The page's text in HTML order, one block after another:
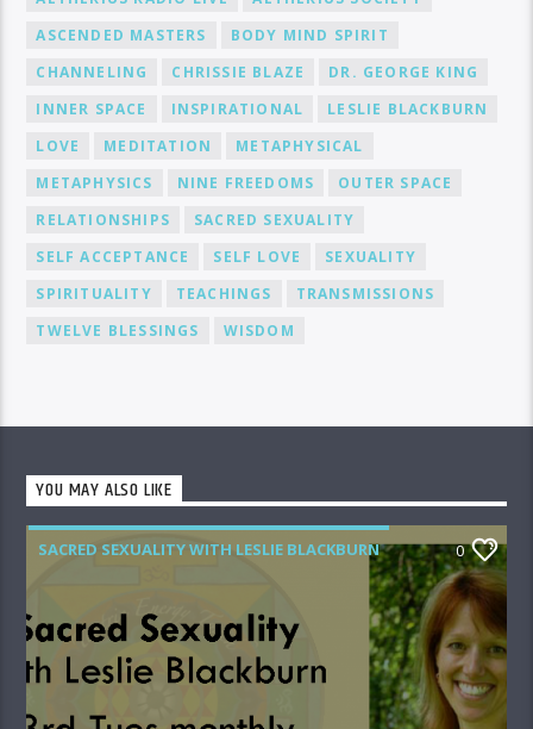
ASCENDED MASTERS
BODY MIND SPIRIT
CHANNELING
CHRISSIE BLAZE
DR. GEORGE KING
INNER SPACE
INSPIRATIONAL
LESLIE BLACKBURN
LOVE
MEDITATION
METAPHYSICAL
METAPHYSICS
NINE FREEDOMS
OUTER SPACE
RELATIONSHIPS
SACRED SEXUALITY
SELF ACCEPTANCE
SELF LOVE
SEXUALITY
SPIRITUALITY
TEACHINGS
TRANSMISSIONS
TWELVE BLESSINGS
WISDOM
YOU MAY ALSO LIKE
SACRED SEXUALITY WITH LESLIE BLACKBURN 0